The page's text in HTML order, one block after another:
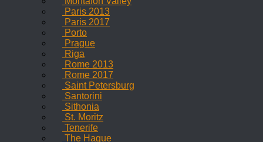
Paris 2013
Paris 2017
Porto
Prague
Riga
Rome 2013
Rome 2017
Saint Petersburg
Santorini
Sithonia
St. Moritz
Tenerife
The Hague